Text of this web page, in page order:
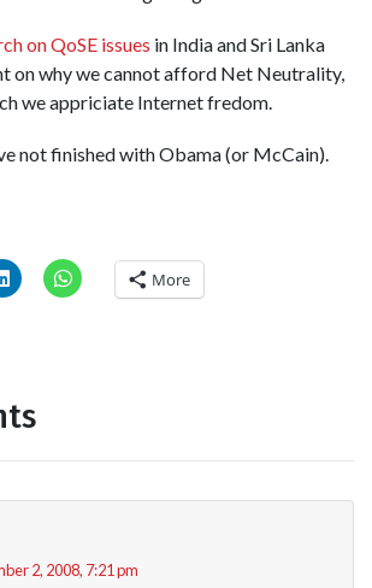
on QoSE issues in India and Sri Lanka
on why we cannot afford Net Neutrality,
we appriciate Internet fredom.
not finished with Obama (or McCain).
More
2, 2008, 7:21 pm